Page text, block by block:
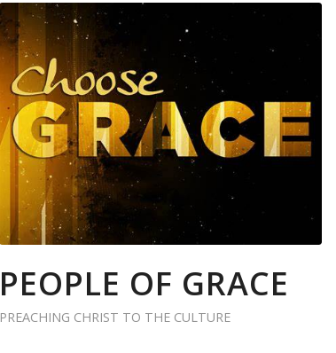
PEOPLE OF GRACE
PREACHING CHRIST TO THE CULTURE